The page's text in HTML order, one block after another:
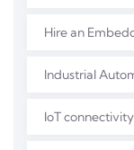
Hire an
Industrial
IoT